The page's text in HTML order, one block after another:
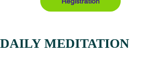
DAILY MEDITATION